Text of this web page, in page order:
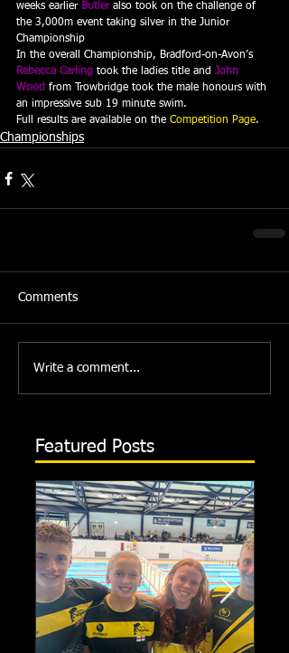
weeks earlier Butler also took on the challenge of
the 3,000m event taking silver in the Junior
Championship
In the overall Championship, Bradford-on-Avon’s
Rebecca Carling took the ladies title and John
Wood from Trowbridge took the male honours with
an impressive sub 19 minute swim.
Full results are available on the Competition Page.
Championships
Comments
Write a comment...
Featured Posts